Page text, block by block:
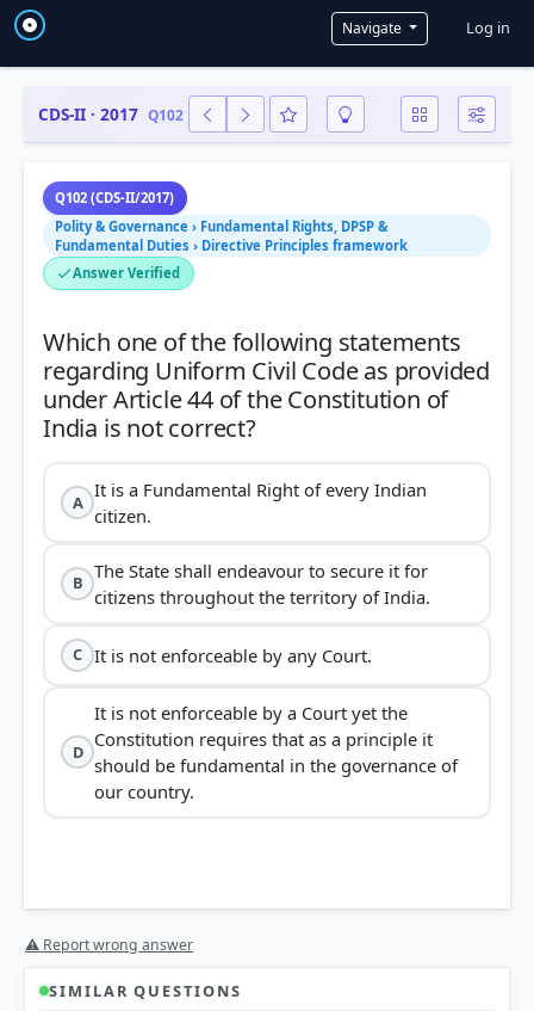
Navigate User
Log in
CDS-II · 2017 Q102
Q102 (CDS-II/2017)
Polity & Governance › Fundamental Rights, DPSP &
Fundamental Duties › Directive Principles framework
Answer Verified
Which one of the following statements
regarding Uniform Civil Code as provided
under Article 44 of the Constitution of
India is not correct?
A
It is a Fundamental Right of every Indian
citizen.
B
The State shall endeavour to secure it for
citizens throughout the territory of India.
C It is not enforceable by any Court.
D
It is not enforceable by a Court yet the
Constitution requires that as a principle it
should be fundamental in the governance of
our country.
⚠ Report wrong answer
SIMILAR QUESTIONS